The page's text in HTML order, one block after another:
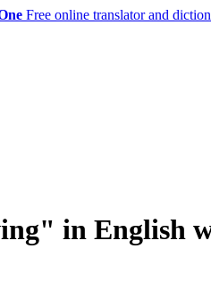
Free online translator and
in English